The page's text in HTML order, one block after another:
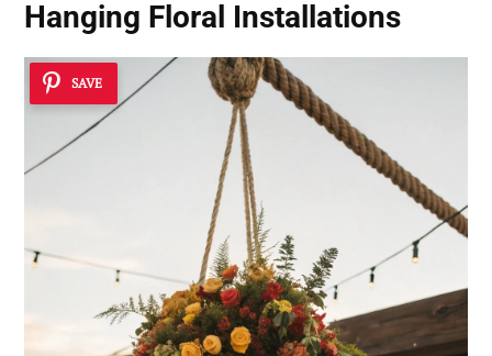
Hanging Floral Installations
SAVE